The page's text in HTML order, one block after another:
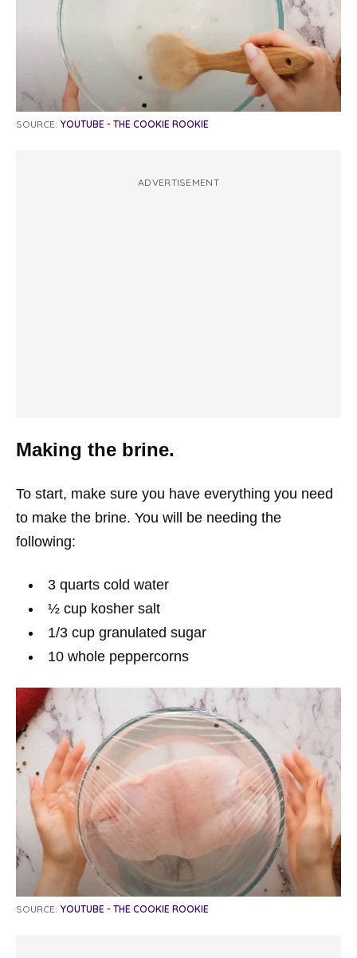
SOURCE: YOUTUBE - THE COOKIE ROOKIE
ADVERTISEMENT
Making the brine.
To start, make sure you have everything you need
to make the brine. You will be needing the
following:
3 quarts cold water
½ cup kosher salt
1/3 cup granulated sugar
10 whole peppercorns
SOURCE: YOUTUBE - THE COOKIE ROOKIE